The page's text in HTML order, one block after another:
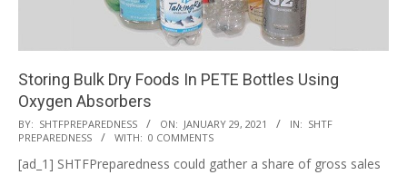
Storing Bulk Dry Foods In PETE Bottles Using
Oxygen Absorbers
2021-
01-
29
BY: SHTFPREPAREDNESS ON: JANUARY 29, 2021 IN: SHTF
PREPAREDNESS
WITH: 0 COMMENTS
[ad_1] SHTFPreparedness could gather a share of gross sales